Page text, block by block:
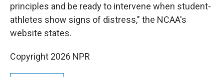
principles and be ready to intervene when student-
athletes show signs of distress," the NCAA's
website states.
Copyright 2026 NPR